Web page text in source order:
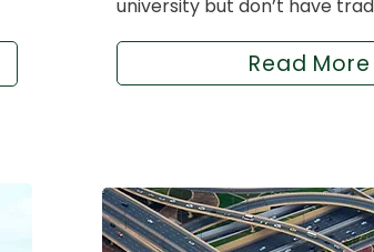
university but don’t have
Read More